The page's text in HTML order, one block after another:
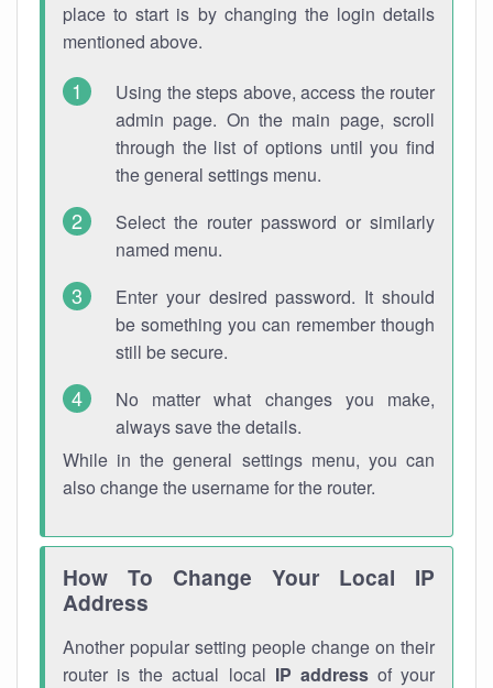
place to start is by changing the login details
mentioned above.
Using the steps above, access the router
admin page. On the main page, scroll
through the list of options until you find
the general settings menu.
Select the router password or similarly
named menu.
Enter your desired password. It should
be something you can remember though
still be secure.
No matter what changes you make,
always save the details.
While in the general settings menu, you can
also change the username for the router.
How To Change Your Local IP
Address
Another popular setting people change on their
router is the actual local IP addressof your